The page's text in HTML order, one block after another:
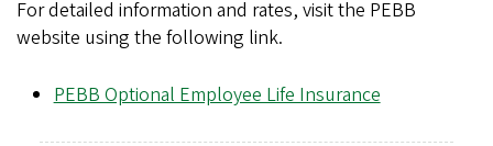
For detailed information and rates, visit the PEBB
website using the following link.
PEBB Optional Employee Life Insurance